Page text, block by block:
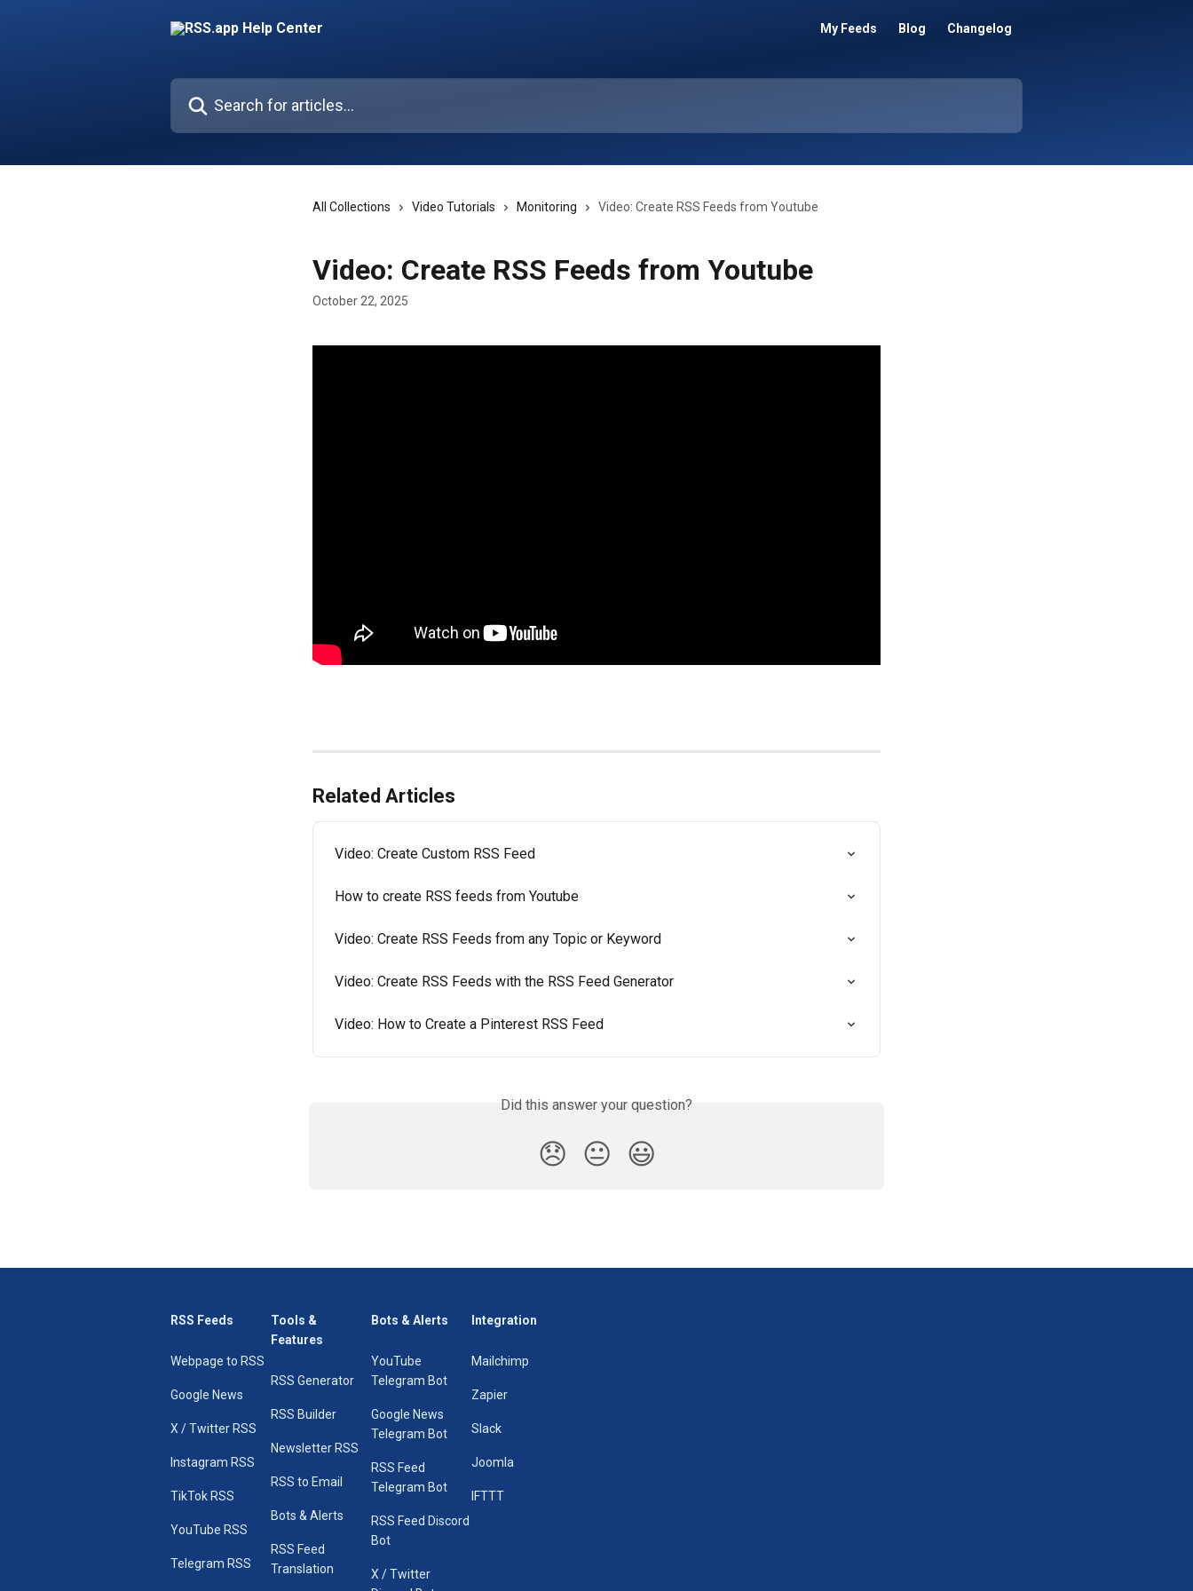
My Feeds Blog Changelog
Search for articles...
All Collections Video Tutorials Monitoring Video: Create RSS Feeds from Youtube
Video: Create RSS Feeds from Youtube
October 22, 2025
Related Articles
Video: Create Custom RSS Feed
How to create RSS feeds from Youtube
Video: Create RSS Feeds from any Topic or Keyword
Video: Create RSS Feeds with the RSS Feed Generator
Video: How to Create a Pinterest RSS Feed
Did this answer your question?
😞 😐 😃
RSS Feeds
Webpage to RSS
Google News
X / Twitter RSS
Instagram RSS
TikTok RSS
YouTube RSS
Telegram RSS
Tools &
Features
RSS Generator
RSS Builder
Newsletter RSS
RSS to Email
Bots & Alerts
RSS Feed
Translation
Bots & Alerts
YouTube
Telegram Bot
Google News
Telegram Bot
RSS Feed
Telegram Bot
RSS Feed Discord
Bot
X / Twitter
Integration
Mailchimp
Zapier
Slack
Joomla
IFTTT